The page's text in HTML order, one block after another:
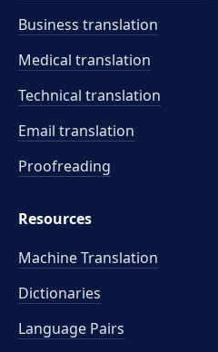
Business translation
Medical translation
Technical translation
Email translation
Proofreading
Resources
Machine Translation
Dictionaries
Language Pairs